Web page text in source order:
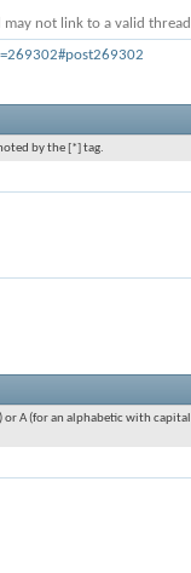
may not link to a valid
by the [*] tag.
A (for an alphabetic with